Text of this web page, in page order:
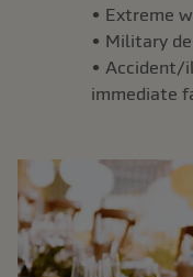
• Extreme
• Military
• Accident/
immediate